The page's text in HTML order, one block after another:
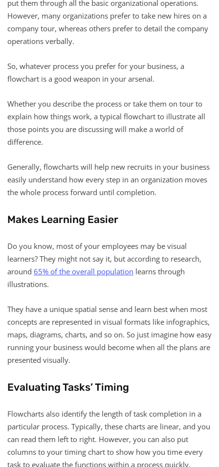
put them through all the basic organizational operations.
However, many organizations prefer to take new hires on a
company tour, whereas others prefer to detail the company
operations verbally.
So, whatever process you prefer for your business, a
flowchart is a good weapon in your arsenal.
Whether you describe the process or take them on tour to
explain how things work, a typical flowchart to illustrate all
those points you are discussing will make a world of
difference.
Generally, flowcharts will help new recruits in your business
easily understand how every step in an organization moves
the whole process forward until completion.
Makes Learning Easier
Do you know, most of your employees may be visual
learners? They might not say it, but according to research,
around 65% of the overall population learns through
illustrations.
They have a unique spatial sense and learn best when most
concepts are represented in visual formats like infographics,
maps, diagrams, charts, and so on. So just imagine how easy
running your business would become when all the plans are
presented visually.
Evaluating Tasks’ Timing
Flowcharts also identify the length of task completion in a
particular process. Typically, these charts are linear, and you
can read them left to right. However, you can also put
columns to your timing chart to show how you time every
task to evaluate the functions within a process quickly.